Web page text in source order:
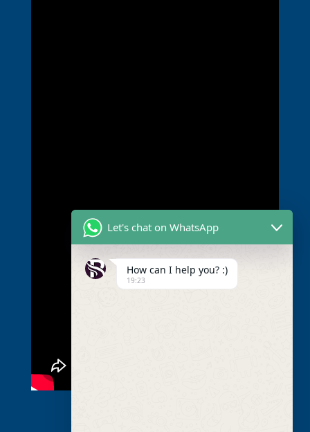
Let's chat on WhatsApp
How can I help you? :)
19:23